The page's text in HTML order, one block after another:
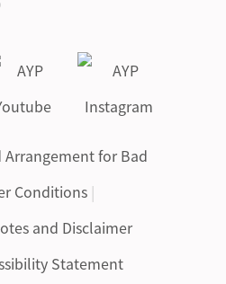
Arrangement for Bad
Conditions |
and Disclaimer
Statement